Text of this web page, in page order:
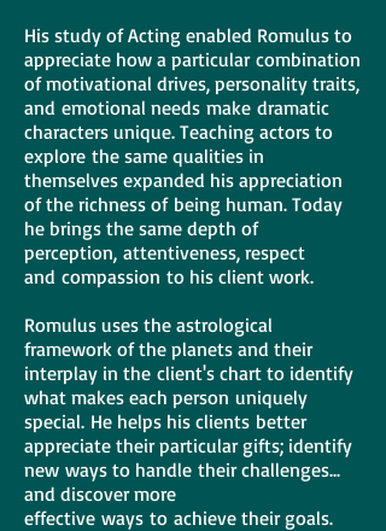
His study of Acting enabled Romulus to
appreciate how a particular combination
of motivational drives, personality traits,
and emotional needs make dramatic
characters unique. Teaching actors to
explore the same qualities in
themselves expanded his appreciation
of the richness of being human. Today
he brings the same depth of
perception, attentiveness, respect
and compassion to his client work.
Romulus uses the astrological
framework of the planets and their
interplay in the client's chart to identify
what makes each person uniquely
special. He helps his clients better
appreciate their particular gifts; identify
new ways to handle their challenges...
and discover more
effective ways to achieve their goals.